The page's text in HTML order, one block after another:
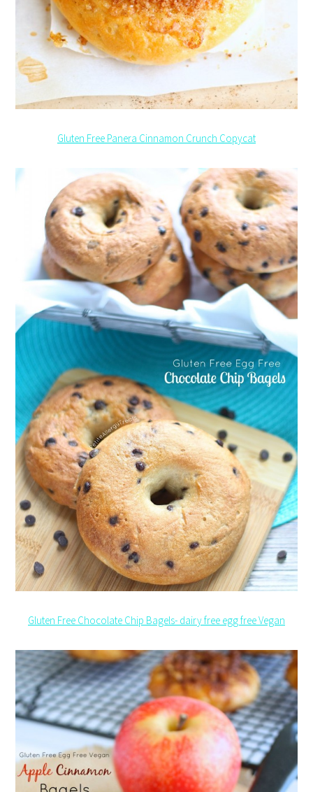
Gluten Free Panera Cinnamon Crunch Copycat
Gluten Free Chocolate Chip Bagels- dairy free egg free Vegan